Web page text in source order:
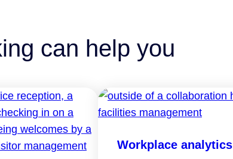
can help you
Workplace analytics